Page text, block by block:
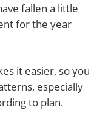
fallen a little
for the year
it easier, so you
especially
to plan.